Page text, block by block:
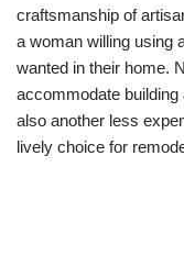
craftsmanship of
a woman willing using
wanted in their home.
accommodate
also another less
lively choice for